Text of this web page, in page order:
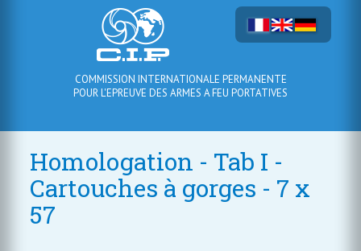
COMMISSION INTERNATIONALE PERMANENTE
POUR L'EPREUVE DES ARMES A FEU PORTATIVES
Homologation - Tab I -
Cartouches à gorges - 7 x
57